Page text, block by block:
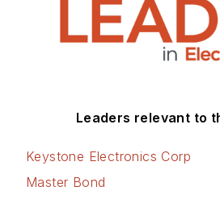
Leaders relevant to
Keystone Electronics Corp
Master Bond